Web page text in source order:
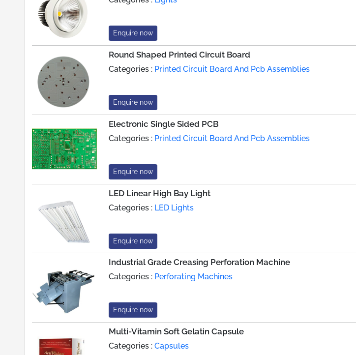
Enquire now
Round Shaped Printed Circuit Board
Categories : Printed Circuit Board And Pcb Assemblies
Enquire now
Electronic Single Sided PCB
Categories : Printed Circuit Board And Pcb Assemblies
Enquire now
LED Linear High Bay Light
Categories : LED Lights
Enquire now
Industrial Grade Creasing Perforation Machine
Categories : Perforating Machines
Enquire now
Multi-Vitamin Soft Gelatin Capsule
Categories : Capsules